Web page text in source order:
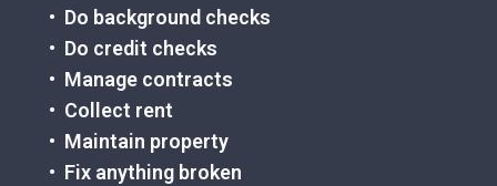
• Do background checks
• Do credit checks
• Manage contracts
• Collect rent
• Maintain property
• Fix anything broken